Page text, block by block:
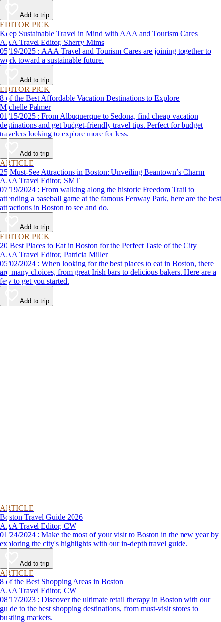
Add to trip
EDITOR PICK
Keep Sustainable Travel in Mind with AAA and Tourism Cares
AAA Travel Editor, Sherry Mims
05/19/2025 : AAA Travel and Tourism Cares are joining together to
work toward a sustainable future.
Add to trip
EDITOR PICK
8 of the Best Affordable Vacation Destinations to Explore
Michelle Palmer
01/15/2025 : From Albuquerque to Sedona, find cheap vacation
destinations and get budget-friendly travel tips. Perfect for budget
travelers looking to explore more for less.
Add to trip
ARTICLE
25 Must-See Attractions in Boston: Unveiling Beantown’s Charm
AAA Travel Editor, SMT
07/19/2024 : From walking along the historic Freedom Trail to
attending a baseball game at the famous Fenway Park, here are the best
attractions in Boston to see and do.
Add to trip
EDITOR PICK
20 Best Places to Eat in Boston for the Perfect Taste of the City
AAA Travel Editor, Patricia Miller
05/02/2024 : When looking for the best places to eat in Boston, there
are many choices, from great Irish bars to delicious bakers. Here are a
few to get you started.
Add to trip
ARTICLE
Boston Travel Guide 2026
AAA Travel Editor, CW
01/24/2024 : Make the most of your visit to Boston in the new year by
exploring the city's highlights with our in-depth travel guide.
Add to trip
ARTICLE
8 of the Best Shopping Areas in Boston
AAA Travel Editor, CW
08/17/2023 : Discover the ultimate retail therapy in Boston with our
guide to the best shopping destinations, from must-visit stores to
bustling markets.